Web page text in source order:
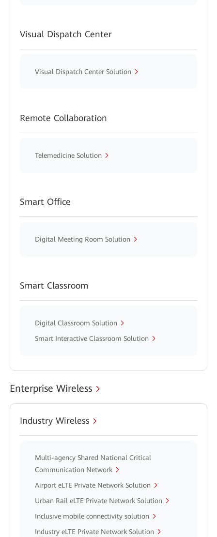
Visual Dispatch Center
Visual Dispatch Center Solution
Remote Collaboration
Telemedicine Solution
Smart Office
Digital Meeting Room Solution
Smart Classroom
Digital Classroom Solution
Smart Interactive Classroom Solution
Enterprise Wireless
Industry Wireless
Multi-agency Shared National Critical
Communication Network
Airport eLTE Private Network Solution
Urban Rail eLTE Private Network Solution
Inclusive mobile connectivity solution
Industry eLTE Private Network Solution